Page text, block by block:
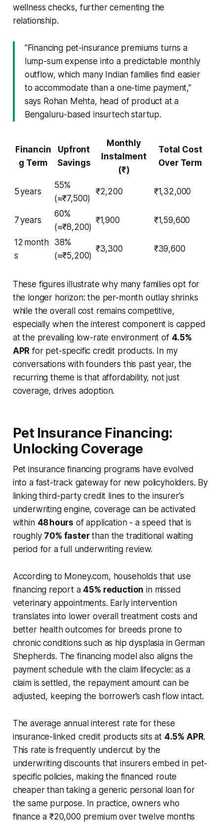
wellness checks, further cementing the
relationship.
"Financing pet-insurance premiums turns a
lump-sum expense into a predictable monthly
outflow, which many Indian families find easier
to accommodate than a one-time payment,"
says Rohan Mehta, head of product at a
Bengaluru-based insurtech startup.
Financin
g Term
Upfront
Savings
Monthly
Instalment
(₹)
Total Cost
Over Term
5 years
55%
(≈₹7,500)
₹2,200 ₹1,32,000
7 years
60%
(≈₹8,200)
₹1,900 ₹1,59,600
12 month
s
38%
(≈₹5,200)
₹3,300 ₹39,600
These figures illustrate why many families opt for
the longer horizon: the per-month outlay shrinks
while the overall cost remains competitive,
especially when the interest component is capped
at the prevailing low-rate environment of 4.5%
APR for pet-specific credit products. In my
conversations with founders this past year, the
recurring theme is that affordability, not just
coverage, drives adoption.
Pet Insurance Financing:
Unlocking Coverage
Pet insurance financing programs have evolved
into a fast-track gateway for new policyholders. By
linking third-party credit lines to the insurer’s
underwriting engine, coverage can be activated
within 48 hours of application - a speed that is
roughly 70% fasterthan the traditional waiting
period for a full underwriting review.
According to Money.com, households that use
financing report a 45% reduction in missed
veterinary appointments. Early intervention
translates into lower overall treatment costs and
better health outcomes for breeds prone to
chronic conditions such as hip dysplasia in German
Shepherds. The financing model also aligns the
payment schedule with the claim lifecycle: as a
claim is settled, the repayment amount can be
adjusted, keeping the borrower’s cash flow intact.
The average annual interest rate for these
insurance-linked credit products sits at 4.5% APR.
This rate is frequently undercut by the
underwriting discounts that insurers embed in pet-
specific policies, making the financed route
cheaper than taking a generic personal loan for
the same purpose. In practice, owners who
finance a ₹20,000 premium over twelve months